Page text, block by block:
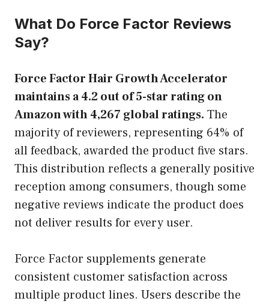
What Do Force Factor Reviews
Say?
Force Factor Hair Growth Accelerator
maintains a 4.2 out of 5-star rating on
Amazon with 4,267 global ratings. The
majority of reviewers, representing 64% of
all feedback, awarded the product five stars.
This distribution reflects a generally positive
reception among consumers, though some
negative reviews indicate the product does
not deliver results for every user.
Force Factor supplements generate
consistent customer satisfaction across
multiple product lines. Users describe the